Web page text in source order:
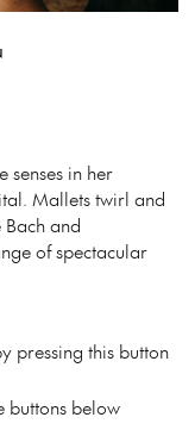
senses in her
Mallets twirl and
Bach and
of spectacular
pressing this button
buttons below